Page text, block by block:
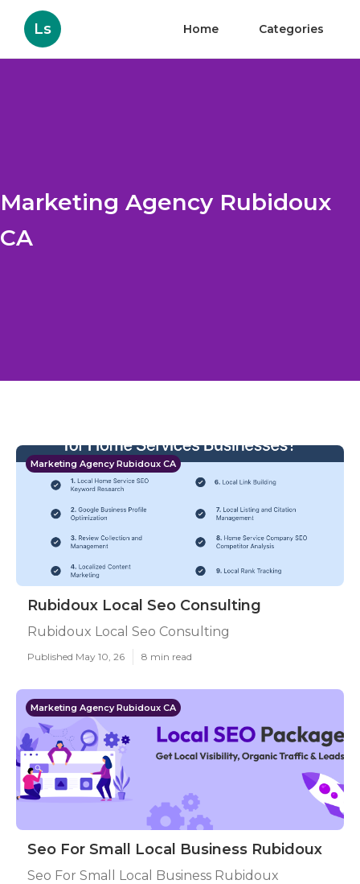
Ls Home Categories
Marketing Agency Rubidoux
CA
Marketing Agency Rubidoux CA
Rubidoux Local Seo Consulting
Rubidoux Local Seo Consulting
Published May 10, 26 8 min read
Marketing Agency Rubidoux CA
Seo For Small Local Business Rubidoux
Seo For Small Local Business Rubidoux